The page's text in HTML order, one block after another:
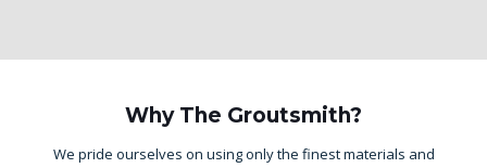
Why The Groutsmith?
We pride ourselves on using only the finest materials and